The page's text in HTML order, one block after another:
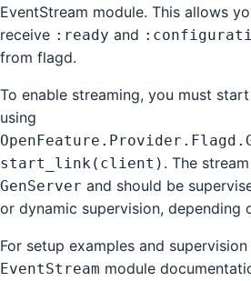
EventStream module. This allows
receive :ready and
from flagd.
To enable streaming, you must
using
start_link(client) . The
GenServer and should be
or dynamic supervision, depending
For setup examples and
EventStream module